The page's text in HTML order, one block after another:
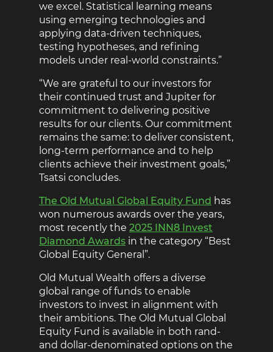
we excel. Statistical learning means
using emerging technologies and
applying data-driven techniques,
testing hypotheses, and refining
models under real-world constraints.”
“We are grateful to our investors for
their continued trust and Jupiter for
commitment to delivering positive
results for our clients. Our commitment
remains the same: to deliver consistent,
long-term performance and to help
clients achieve their investment goals,”
Tsatsi concludes.
The Old Mutual Global Equity Fund has
won numerous awards over the years,
most recently the 2025 INN8 Invest
Diamond Awards in the category “Best
Global Equity General”.
Old Mutual Wealth offers a diverse
global range of funds to enable
investors to invest in alignment with
their ambitions. The Old Mutual Global
Equity Fund is available in both rand-
and dollar-denominated options on the